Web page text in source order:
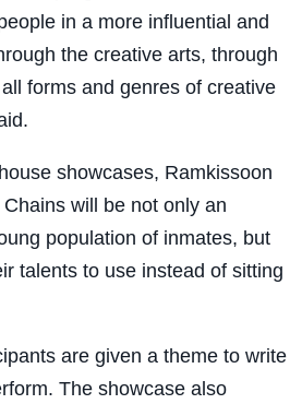
in a more influential and
the creative arts, through
forms and genres of creative
showcases, Ramkissoon
will be not only an
population of inmates, but
talents to use instead of sitting
are given a theme to write
The showcase also